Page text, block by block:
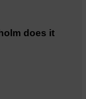
does it